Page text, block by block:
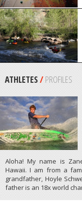
ATHLETES/ PROFILES